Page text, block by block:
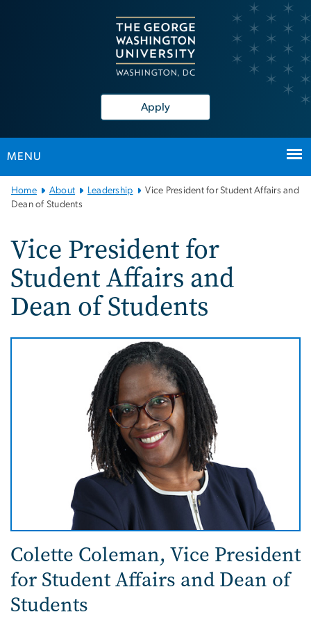
Apply
MENU
Main
Bootstrap
Home About Leadership
Vice President for Student Affairs and
Dean of Students
Vice President for
Student Affairs and
Dean of Students
Colette Coleman, Vice President
for Student Affairs and Dean of
Students